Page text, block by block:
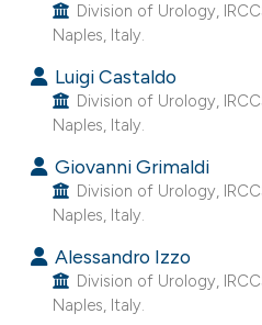
how this article has been
scite.ai
shows how a scientific paper
been cited by providing the
of the citation, a
describing whether
mentions, or contrasts
cited claim, and a label
Division of Urology,
Naples, Italy.
Luigi Castaldo
Division of Urology,
Naples, Italy.
Giovanni Grimaldi
Division of Urology,
Naples, Italy.
Alessandro Izzo
Division of Urology,
Naples, Italy.